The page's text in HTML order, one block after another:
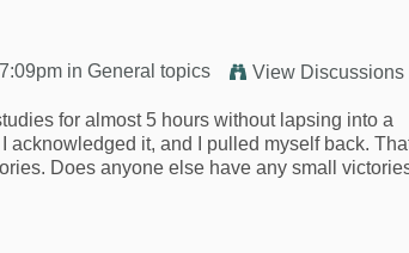
in General topics View Discussions
for almost 5 hours without lapsing into a
acknowledged it, and I pulled myself back.
Does anyone else have any small